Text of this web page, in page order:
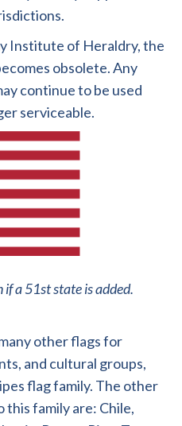
Institute of Heraldry, the
obsolete. Any
continue to be used
serviceable.
if a 51st state is added.
other flags for
and cultural groups,
flag family. The other
this family are: Chile,